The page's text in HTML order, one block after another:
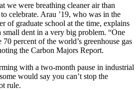
we were breathing cleaner air than
celebrate. Arau ’19, who was in the
of graduate school at the time, explains
small dent in a very big problem. “One
70 percent of the world’s greenhouse gas
the Carbon Majors Report.
with a two-month pause in industrial
would say you can’t stop the
rule.